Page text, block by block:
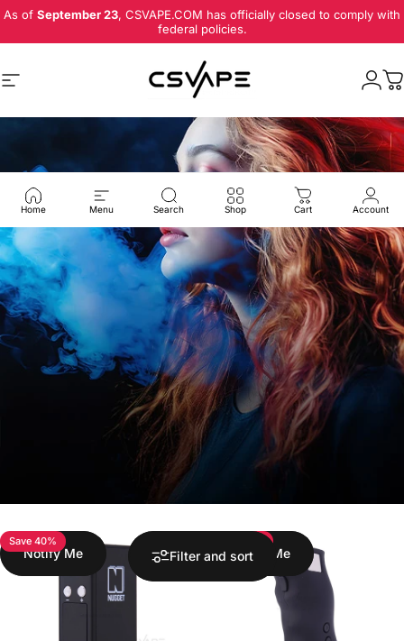
Skip to content
As of September 23, CSVAPE.COM has officially closed to comply with
federal policies.
Site navigation
Home Menu Search Shop Cart Account
Filter and sort
Notify Me
Save 40%
Notify Me